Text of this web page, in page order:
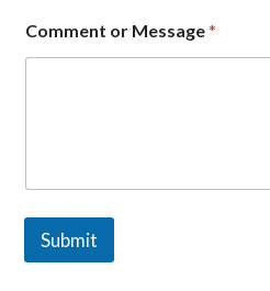
Comment or Message*
Submit